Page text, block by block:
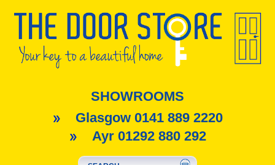
SHOWROOMS
Glasgow 0141 889 2220
Ayr 01292 880 292